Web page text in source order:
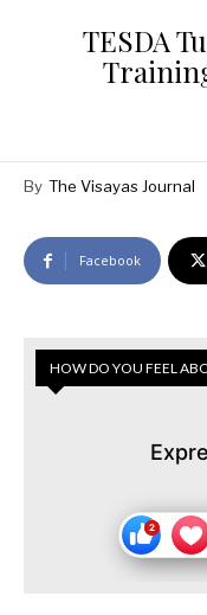
TESDA
By The Visayas Journal
Facebook
HOW DO YOU FEEL